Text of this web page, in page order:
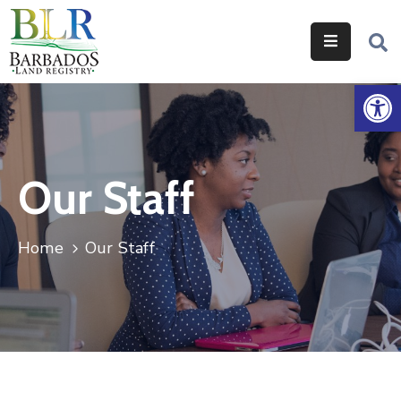
Home
Services
Legislation
Help
&
Resources
About
Us
Our Staff
Home Our Staff